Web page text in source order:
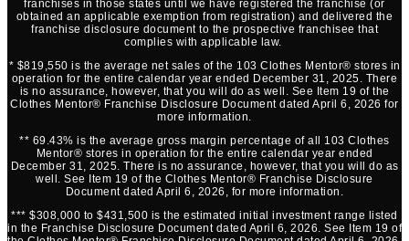
franchises in those states until we have registered the franchise (or
obtained an applicable exemption from registration) and delivered the
franchise disclosure document to the prospective franchisee that
complies with applicable law.
* $819,550 is the average net sales of the 103 Clothes Mentor® stores in
operation for the entire calendar year ended December 31, 2025. There
is no assurance, however, that you will do as well. See Item 19 of the
Clothes Mentor® Franchise Disclosure Document dated April 6, 2026 for
more information.
** 69.43% is the average gross margin percentage of all 103 Clothes
Mentor® stores in operation for the entire calendar year ended
December 31, 2025. There is no assurance, however, that you will do as
well. See Item 19 of the Clothes Mentor® Franchise Disclosure
Document dated April 6, 2026, for more information.
*** $308,000 to $431,500 is the estimated initial investment range listed
in the Franchise Disclosure Document dated April 6, 2026. See Item 19 of